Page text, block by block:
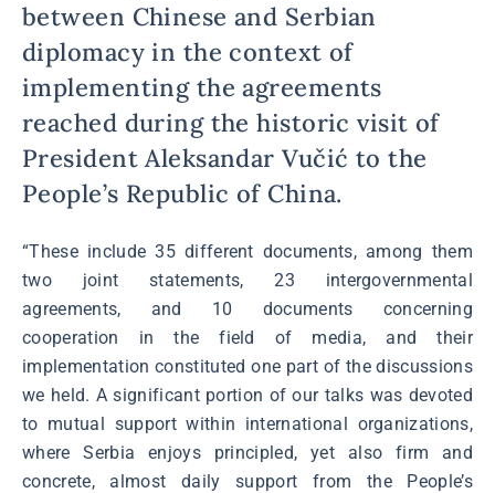
between Chinese and Serbian
diplomacy in the context of
implementing the agreements
reached during the historic visit of
President Aleksandar Vučić to the
People’s Republic of China.
“These include 35 different documents, among them
two joint statements, 23 intergovernmental
agreements, and 10 documents concerning
cooperation in the field of media, and their
implementation constituted one part of the discussions
we held. A significant portion of our talks was devoted
to mutual support within international organizations,
where Serbia enjoys principled, yet also firm and
concrete, almost daily support from the People’s